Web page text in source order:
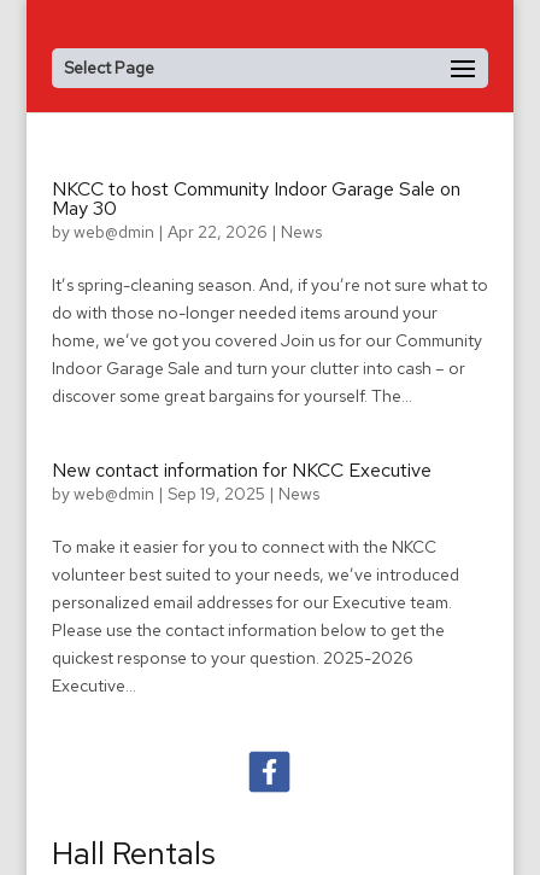
Select Page
NKCC to host Community Indoor Garage Sale on
May 30
byweb@dmin | Apr 22, 2026 | News
It’s spring-cleaning season. And, if you’re not sure what to
do with those no-longer needed items around your
home, we’ve got you covered Join us for our Community
Indoor Garage Sale and turn your clutter into cash – or
discover some great bargains for yourself. The...
New contact information for NKCC Executive
byweb@dmin | Sep 19, 2025 | News
To make it easier for you to connect with the NKCC
volunteer best suited to your needs, we’ve introduced
personalized email addresses for our Executive team.
Please use the contact information below to get the
quickest response to your question. 2025-2026
Executive...
Hall Rentals